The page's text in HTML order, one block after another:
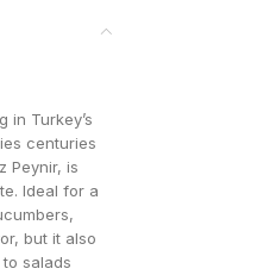
in Turkey’s
centuries
Peynir, is
Ideal for a
but it also
salads